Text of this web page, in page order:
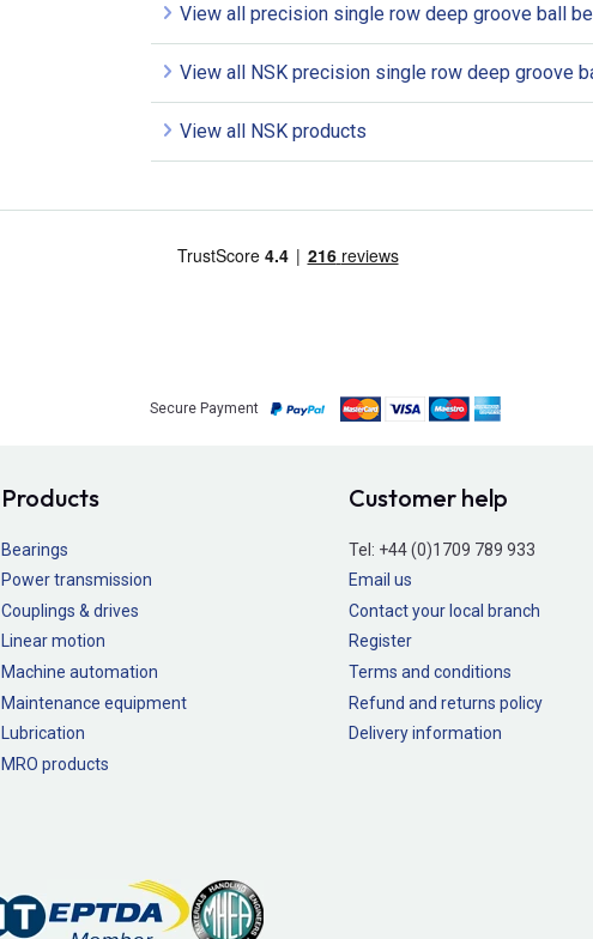
View all precision single row deep groove ball
View all NSK precision single row deep groove
View all NSK products
Secure Payment
Products
Bearings
Power transmission
Couplings & drives
Linear motion
Machine automation
Maintenance equipment
Lubrication
MRO products
Customer help
Tel: +44 (0)1709 789 933
Email us
Contact your local branch
Register
Terms and conditions
Refund and returns policy
Delivery information